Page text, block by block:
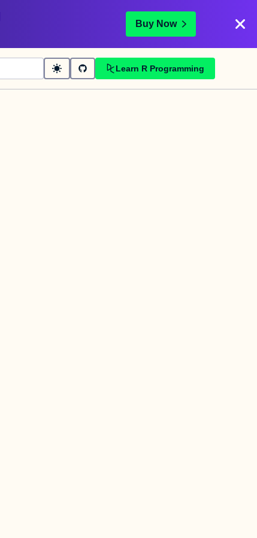
Buy Now
Learn R Programming